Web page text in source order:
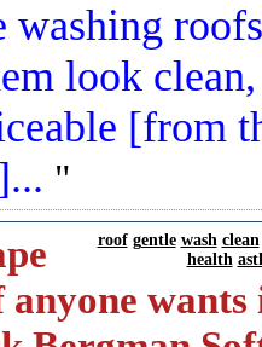
washing roofs
look clean,
[from
roof gentle wash clean
health
wants